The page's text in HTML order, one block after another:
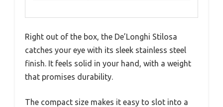
Right out of the box, the De’Longhi Stilosa
catches your eye with its sleek stainless steel
finish. It feels solid in your hand, with a weight
that promises durability.
The compact size makes it easy to slot into a